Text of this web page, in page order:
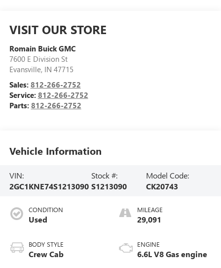
VISIT OUR STORE
Romain Buick GMC
7600 E Division St
Evansville, IN 47715
Sales: 812-266-2752
Service: 812-266-2752
Parts: 812-266-2752
Vehicle Information
VIN:
2GC1KNE74S1213090
Stock #:
S1213090
Model Code:
CK20743
CONDITION
Used
BODY STYLE
Crew Cab
MILEAGE
29,091
ENGINE
6.6L V8 Gas engine